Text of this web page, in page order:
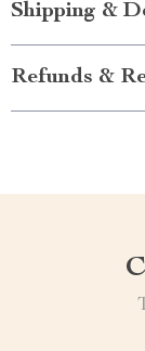
Shipping &
Refunds &